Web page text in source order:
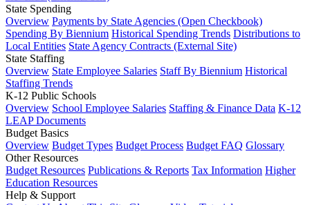
State Spending
Overview Payments by State Agencies (Open Checkbook)
Spending By Biennium Historical Spending Trends Distributions to
Local Entities State Agency Contracts (External Site)
State Staffing
Overview State Employee Salaries Staff By Biennium Historical
Staffing Trends
K-12 Public Schools
Overview School Employee Salaries Staffing & Finance Data K-12
LEAP Documents
Budget Basics
Overview Budget Types Budget Process Budget FAQ Glossary
Other Resources
Budget Resources Publications & Reports Tax Information Higher
Education Resources
Help & Support